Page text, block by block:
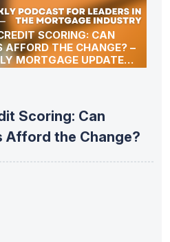
SCORING: CAN
AFFORD THE CHANGE? –
MORTGAGE UPDATE
Scoring: Can
Afford the Change?